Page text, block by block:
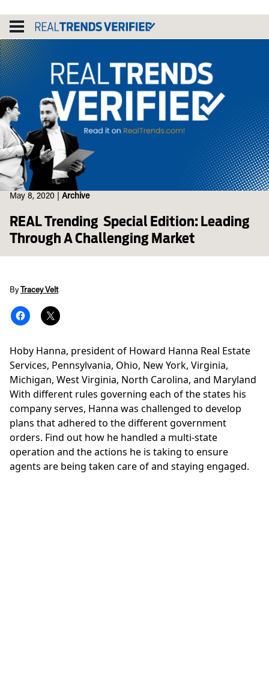
content
May 8, 2020 Archive
REAL Trending Special Edition: Leading
Through A Challenging Market
By Tracey Velt
Hoby Hanna, president of Howard Hanna Real Estate
Services, Pennsylvania, Ohio, New York, Virginia,
Michigan, West Virginia, North Carolina, and Maryland
With different rules governing each of the states his
company serves, Hanna was challenged to develop
plans that adhered to the different government
orders. Find out how he handled a multi-state
operation and the actions he is taking to ensure
agents are being taken care of and staying engaged.